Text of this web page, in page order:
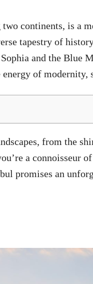
continents, is a
tapestry of
and the Blue
of
from the
a connoisseur
promises an